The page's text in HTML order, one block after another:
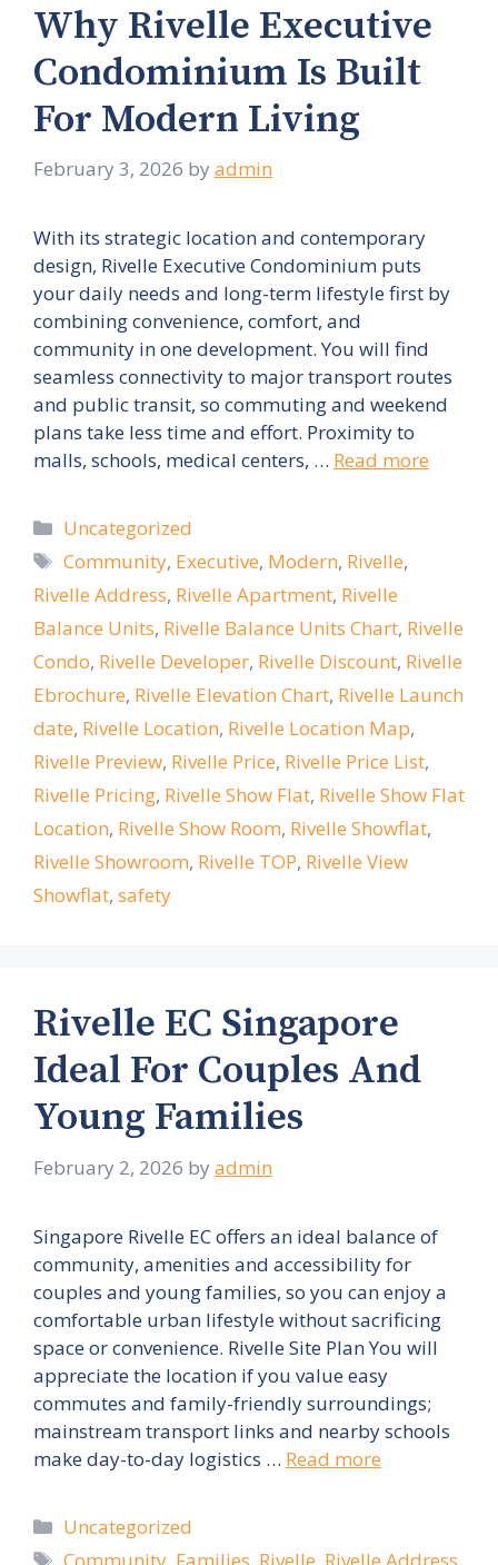
Why Rivelle Executive
Condominium Is Built
For Modern Living
February 3, 2026 by admin
With its strategic location and contemporary
design, Rivelle Executive Condominium puts
your daily needs and long-term lifestyle first by
combining convenience, comfort, and
community in one development. You will find
seamless connectivity to major transport routes
and public transit, so commuting and weekend
plans take less time and effort. Proximity to
malls, schools, medical centers, … Read more
Categories
Uncategorized
Tags
Community, Executive, Modern, Rivelle,
Rivelle Address, Rivelle Apartment, Rivelle
Balance Units, Rivelle Balance Units Chart, Rivelle
Condo, Rivelle Developer, Rivelle Discount, Rivelle
Ebrochure, Rivelle Elevation Chart, Rivelle Launch
date, Rivelle Location, Rivelle Location Map,
Rivelle Preview, Rivelle Price, Rivelle Price List,
Rivelle Pricing, Rivelle Show Flat, Rivelle Show Flat
Location, Rivelle Show Room, Rivelle Showflat,
Rivelle Showroom, Rivelle TOP, Rivelle View
Showflat, safety
Rivelle EC Singapore
Ideal For Couples And
Young Families
February 2, 2026 by admin
Singapore Rivelle EC offers an ideal balance of
community, amenities and accessibility for
couples and young families, so you can enjoy a
comfortable urban lifestyle without sacrificing
space or convenience. Rivelle Site Plan You will
appreciate the location if you value easy
commutes and family-friendly surroundings;
mainstream transport links and nearby schools
make day-to-day logistics … Read more
Categories
Uncategorized
Tags
Community Families Rivelle Rivelle Address